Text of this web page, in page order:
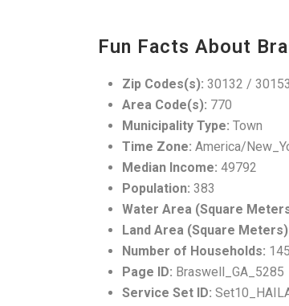
Fun Facts About
Zip Codes(s): 30132 /
Area Code(s): 770
Municipality Type: Town
Time Zone: America/
Median Income: 49792
Population: 383
Water Area (Square
Land Area (Square
Number of Households: 145
Page ID: Braswell_GA_5285
Service Set ID: